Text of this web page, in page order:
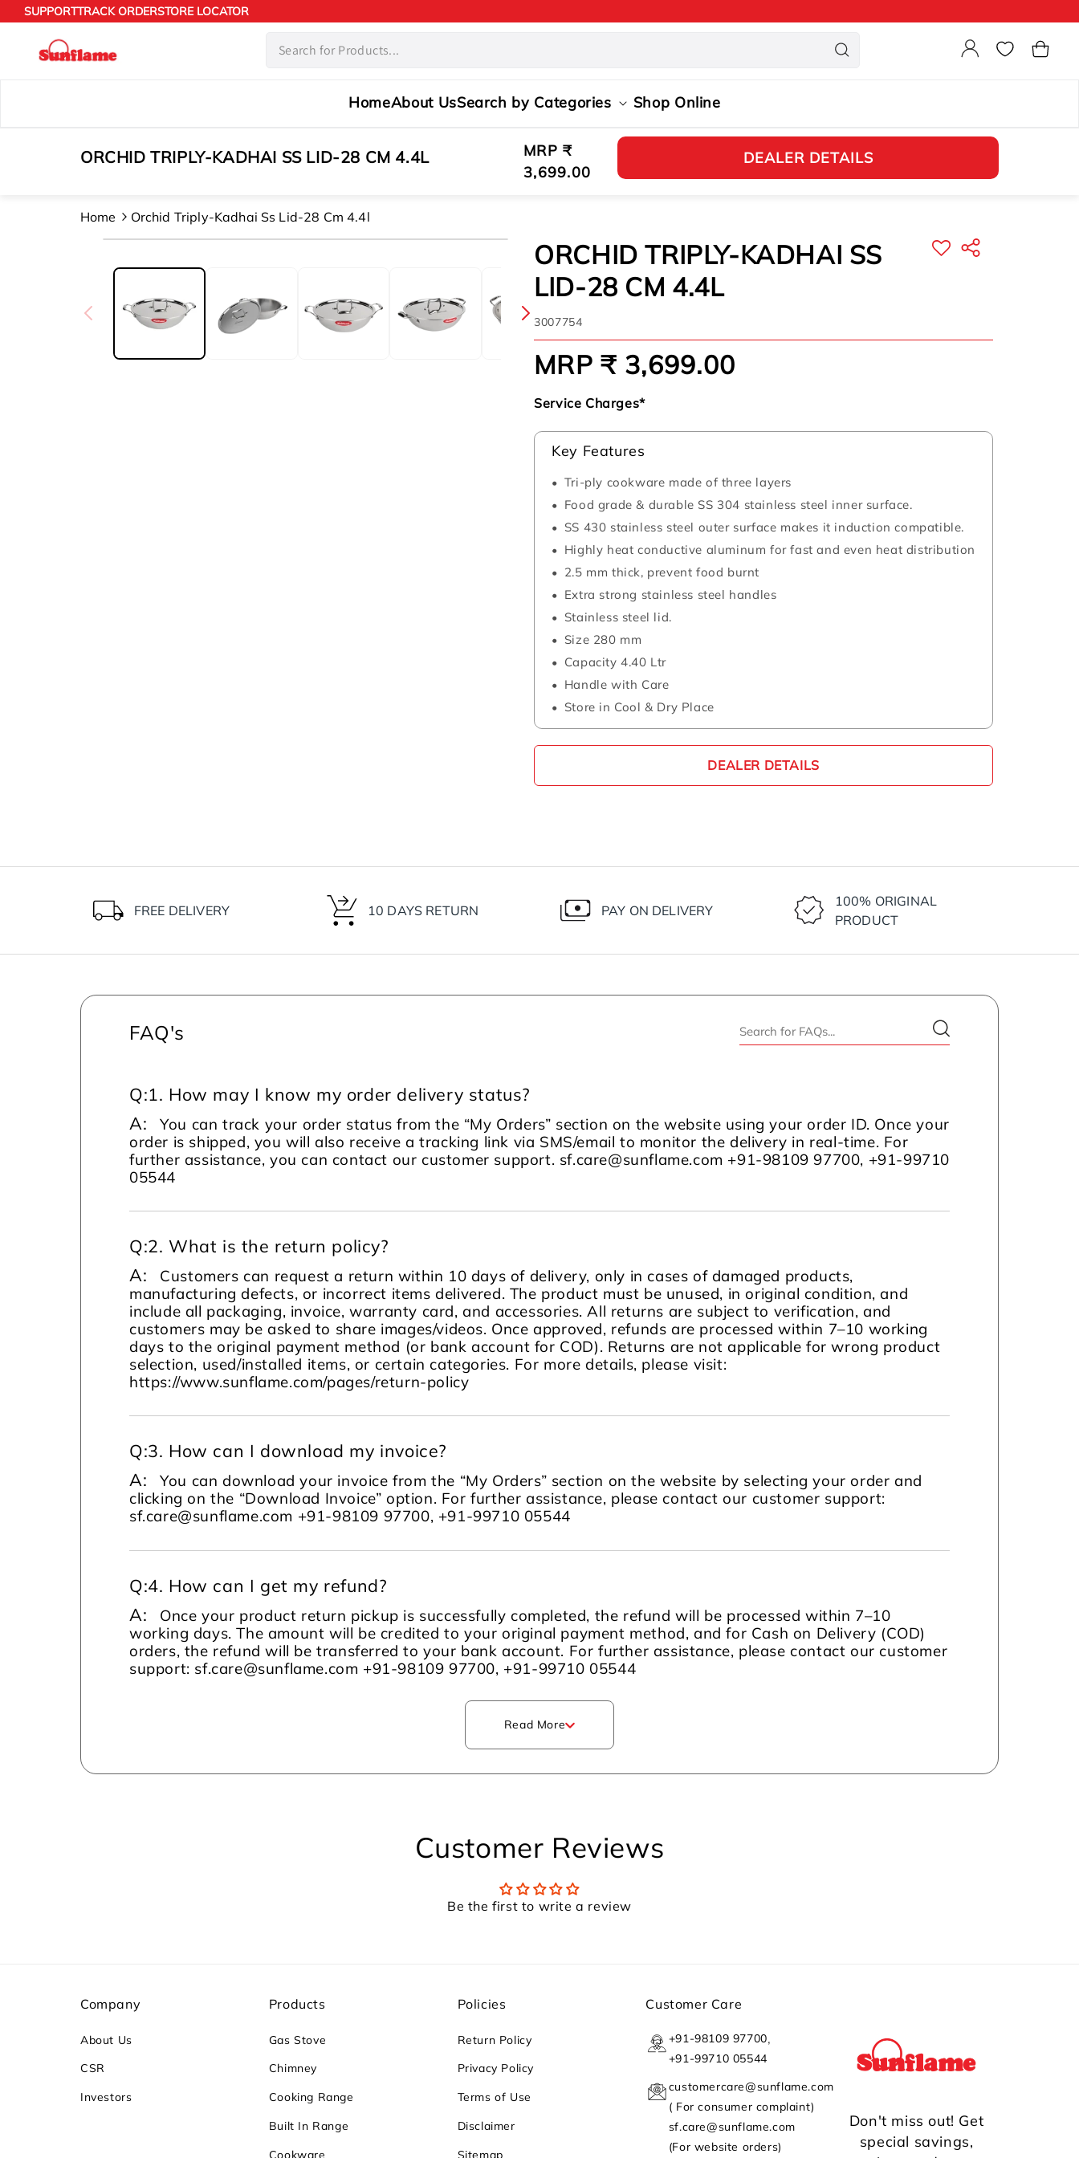
Skip to
content
SUPPORTTRACK ORDERSTORE LOCATOR
Login Cart
HomeAbout UsSearch by Categories Shop Online
ORCHID TRIPLY-KADHAI SS LID-28 CM 4.4L
Regular
price
MRP ₹
3,699.00
DEALER DETAILS
Home Orchid Triply-Kadhai Ss Lid-28 Cm 4.4l
Skip to
information
ORCHID TRIPLY-KADHAI SS
LID-28 CM 4.4L
SKU:
3007754
Regular
MRP ₹ 3,699.00
Service Charges*
Key Features
Tri-ply cookware made of three layers
Food grade & durable SS 304 stainless steel inner surface.
SS 430 stainless steel outer surface makes it induction compatible.
Highly heat conductive aluminum for fast and even heat distribution
2.5 mm thick, prevent food burnt
Extra strong stainless steel handles
Stainless steel lid.
Size 280 mm
Capacity 4.40 Ltr
Handle with Care
Store in Cool & Dry Place
DEALER DETAILS
FREE DELIVERY 10 DAYS RETURN PAY ON DELIVERY
100% ORIGINAL
PRODUCT
FAQ's
Q:1. How may I know my order delivery status?
A:
You can track your order status from the “My Orders” section on the website using your order ID. Once your
order is shipped, you will also receive a tracking link via SMS/email to monitor the delivery in real-time. For
further assistance, you can contact our customer support. sf.care@sunflame.com +91-98109 97700, +91-99710
05544
Q:2. What is the return policy?
A:
Customers can request a return within 10 days of delivery, only in cases of damaged products,
manufacturing defects, or incorrect items delivered. The product must be unused, in original condition, and
include all packaging, invoice, warranty card, and accessories. All returns are subject to verification, and
customers may be asked to share images/videos. Once approved, refunds are processed within 7–10 working
days to the original payment method (or bank account for COD). Returns are not applicable for wrong product
selection, used/installed items, or certain categories. For more details, please visit:
https://www.sunflame.com/pages/return-policy
Q:3. How can I download my invoice?
A:
You can download your invoice from the “My Orders” section on the website by selecting your order and
clicking on the “Download Invoice” option. For further assistance, please contact our customer support:
sf.care@sunflame.com +91-98109 97700, +91-99710 05544
Q:4. How can I get my refund?
A:
Once your product return pickup is successfully completed, the refund will be processed within 7–10
working days. The amount will be credited to your original payment method, and for Cash on Delivery (COD)
orders, the refund will be transferred to your bank account. For further assistance, please contact our customer
support: sf.care@sunflame.com +91-98109 97700, +91-99710 05544
Read More
Customer Reviews
Be the first to write a review
Company
About Us
CSR
Investors
Products
Gas Stove
Chimney
Cooking Range
Built In Range
Cookware
Policies
Return Policy
Privacy Policy
Terms of Use
Disclaimer
Sitemap
Customer Care
+91-98109 97700,
+91-99710 05544
customercare@sunflame.com
( For consumer complaint)
sf.care@sunflame.com
(For website orders)
Don't miss out! Get
special savings,